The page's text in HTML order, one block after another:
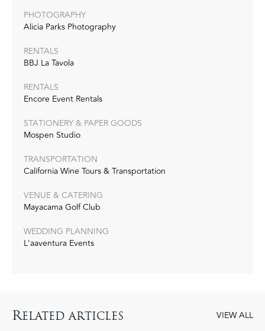
PHOTOGRAPHY
Alicia Parks Photography
RENTALS
BBJ La Tavola
RENTALS
Encore Event Rentals
STATIONERY & PAPER GOODS
Mospen Studio
TRANSPORTATION
California Wine Tours & Transportation
VENUE & CATERING
Mayacama Golf Club
WEDDING PLANNING
L'aaventura Events
RELATED ARTICLES VIEW ALL